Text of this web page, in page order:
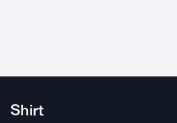
Shirt